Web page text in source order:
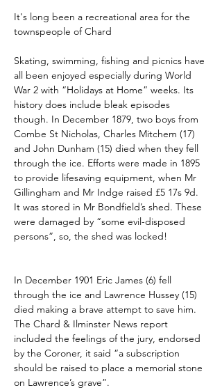
It's long been a recreational area for the
townspeople of Chard
Skating, swimming, fishing and picnics have
all been enjoyed especially during World
War 2 with “Holidays at Home” weeks. Its
history does include bleak episodes
though. In December 1879, two boys from
Combe St Nicholas, Charles Mitchem (17)
and John Dunham (15) died when they fell
through the ice. Efforts were made in 1895
to provide lifesaving equipment, when Mr
Gillingham and Mr Indge raised £5 17s 9d.
It was stored in Mr Bondfield’s shed. These
were damaged by “some evil-disposed
persons”, so, the shed was locked!
In December 1901 Eric James (6) fell
through the ice and Lawrence Hussey (15)
died making a brave attempt to save him.
The Chard & Ilminster News report
included the feelings of the jury, endorsed
by the Coroner, it said “a subscription
should be raised to place a memorial stone
on Lawrence’s grave”.